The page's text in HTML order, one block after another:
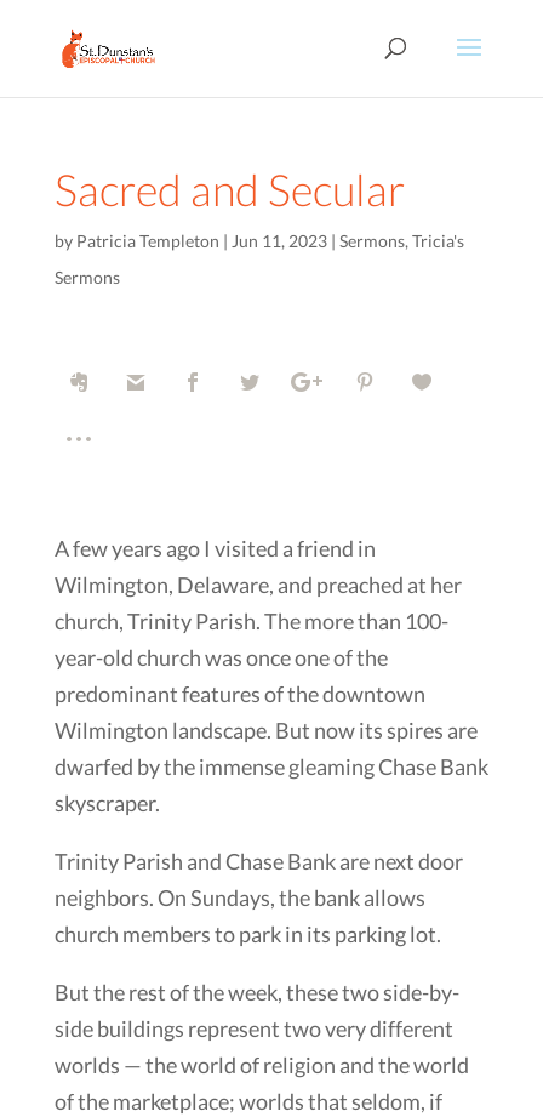
Sacred and Secular
by Patricia Templeton | Jun 11, 2023| Sermons, Tricia's
Sermons
A few years ago I visited a friend in
Wilmington, Delaware, and preached at her
church, Trinity Parish. The more than 100-
year-old church was once one of the
predominant features of the downtown
Wilmington landscape. But now its spires are
dwarfed by the immense gleaming Chase Bank
skyscraper.
Trinity Parish and Chase Bank are next door
neighbors. On Sundays, the bank allows
church members to park in its parking lot.
But the rest of the week, these two side-by-
side buildings represent two very different
worlds — the world of religion and the world
of the marketplace; worlds that seldom, if